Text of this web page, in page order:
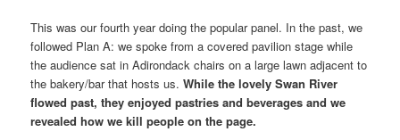
This was our fourth year doing the popular panel. In the past, we
followed Plan A: we spoke from a covered pavilion stage while
the audience sat in Adirondack chairs on a large lawn adjacent to
the bakery/bar that hosts us.While the lovely Swan River
flowed past, they enjoyed pastries and beverages and we
revealed how we kill people on the page.